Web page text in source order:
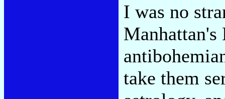
I was no
Manhattan's
take them